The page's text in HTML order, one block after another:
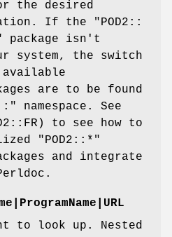
the desired
If the
"POD2::
package isn't
system, the switch
are to be found
namespace. See
to see how to
"POD2::*"
and integrate
to look up. Nested